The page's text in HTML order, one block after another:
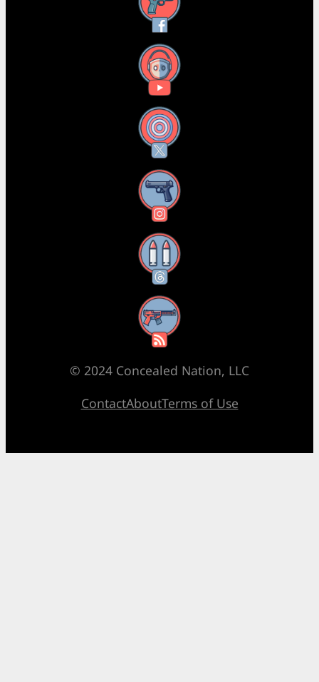
Facebook
YouTube
X
Instagram
Threads
RSS Feed
© 2024 Concealed Nation, LLC
ContactAboutTerms of Use